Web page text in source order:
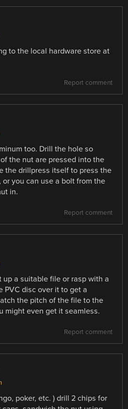
to the local hardware store at
Report comment
too. Drill the hole so
the nut are pressed into the
the drillpress itself to press the
you can use a bolt from the
in.
Report comment
up a suitable file or rasp with a
PVC disc over it to get a
the pitch of the file to the
might even get it seamless.
Report comment
poker, etc. ) drill 2 chips for